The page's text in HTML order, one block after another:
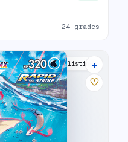
24 grades
35 listings
+
♡